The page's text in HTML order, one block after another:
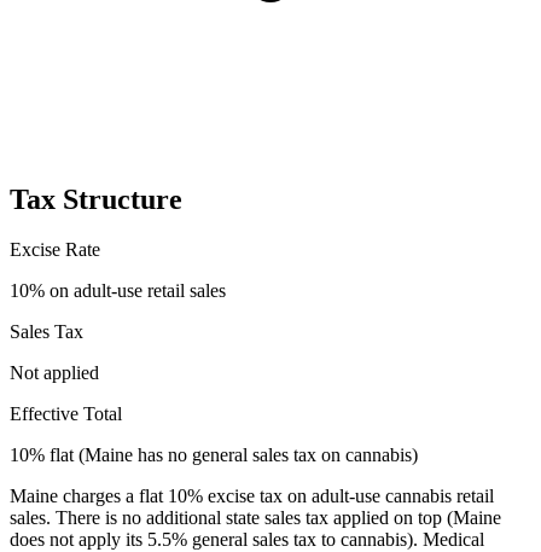
Tax Structure
Excise Rate
10% on adult-use retail sales
Sales Tax
Not applied
Effective Total
10% flat (Maine has no general sales tax on cannabis)
Maine charges a flat 10% excise tax on adult-use cannabis retail
sales. There is no additional state sales tax applied on top (Maine
does not apply its 5.5% general sales tax to cannabis). Medical